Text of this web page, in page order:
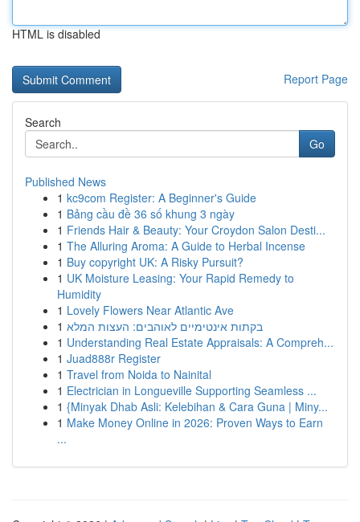
HTML is disabled
Report Page
Search
Go
Published News
1 kc9com Register: A Beginner's Guide
1 Bảng cầu đề 36 số khung 3 ngày
1 Friends Hair & Beauty: Your Croydon Salon Desti...
1 The Alluring Aroma: A Guide to Herbal Incense
1 Buy copyright UK: A Risky Pursuit?
1 UK Moisture Leasing: Your Rapid Remedy to
Humidity
1 Lovely Flowers Near Atlantic Ave
1 בקתות אינטימיים לאוהבים: העצות המלא
1 Understanding Real Estate Appraisals: A Compreh...
1 Juad888r Register
1 Travel from Noida to Nainital
1 Electrician in Longueville Supporting Seamless ...
1 {Minyak Dhab Asli: Kelebihan & Cara Guna | Miny...
1 Make Money Online in 2026: Proven Ways to Earn
...